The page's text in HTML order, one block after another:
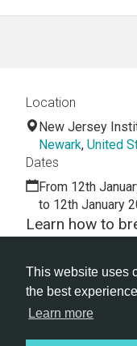
This website uses
the best
Learn more
Learn how to
Location
New Jersey
Newark, United
Dates
From 12th
to 12th January